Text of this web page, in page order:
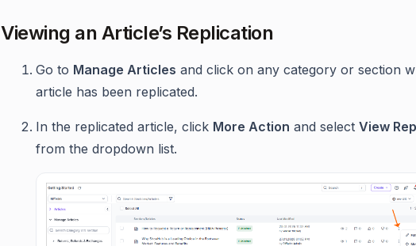
Viewing an Article’s Replication
Go to Manage Articles and click on any category or section
article has been replicated.
In the replicated article, click More Action and select View
from the dropdown list.